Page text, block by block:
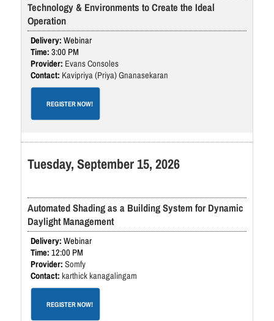
Technology & Environments to Create the Ideal
Operation
Webinar
3:00 PM
Evans Consoles
Kavipriya (Priya) Gnanasekaran
REGISTER NOW!
Tuesday, September 15, 2026
Automated Shading as a Building System for Dynamic
Daylight Management
Webinar
12:00 PM
Somfy
karthick kanagalingam
REGISTER NOW!